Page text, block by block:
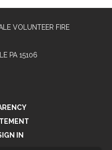
VOLUNTEER FIRE
PA 15106
IN